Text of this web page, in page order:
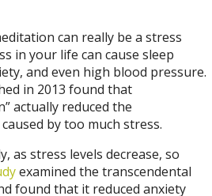
can really be a stress
in your life can cause sleep
and even high blood pressure.
in 2013 found that
actually reduced the
by too much stress.
as stress levels decrease, so
examined the transcendental
found that it reduced anxiety